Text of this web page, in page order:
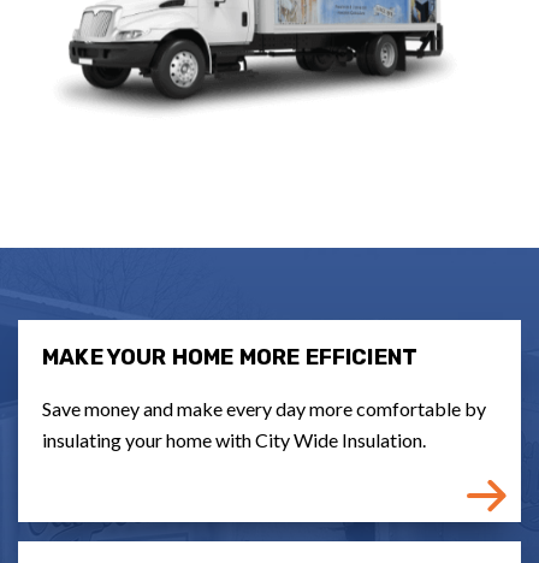
MAKE YOUR HOME MORE EFFICIENT
Save money and make every day more comfortable by
insulating your home with City Wide Insulation.